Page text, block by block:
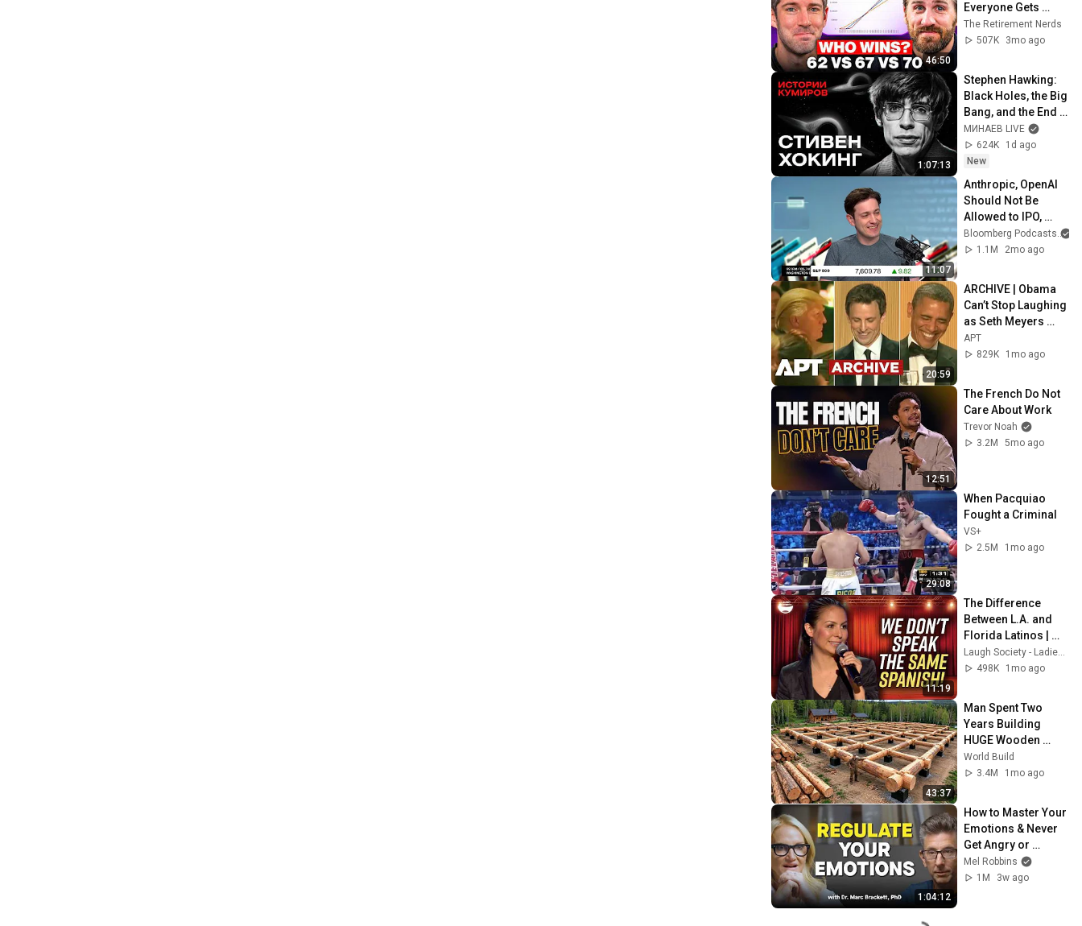
46:50
Everyone Gets
Wrong
The Retirement Nerds
507K
3mo ago
1:07:13
Stephen Hawking:
Black Holes, the Big
Bang, and the End
of the Universe /
Idol Stories /
MINAEV
МИНАЕВ LIVE
624K
1d ago
New
11:07
Anthropic, OpenAI
Should Not Be
Allowed to IPO,
Says Ed Zitron
Bloomberg Podcasts
1.1M
2mo ago
20:59
ARCHIVE | Obama
Can’t Stop Laughing
as Seth Meyers
DESTROYS Trump:
“The Fox Will Eat It” |
APT
829K
1mo ago
12:51
The French Do Not
Care About Work
Trevor Noah
3.2M
5mo ago
29:08
When Pacquiao
Fought a Criminal
VS+
2.5M
1mo ago
11:19
The Difference
Between L.A. and
Florida Latinos |
Anjelah Johnson
498K
1mo ago
43:37
Man Spent Two
Years Building
HUGE Wooden
House for his
Family | Start to
World Build
3.4M
1mo ago
1:04:12
How to Master Your
Emotions & Never
Get Angry or
Bothered by
Anyone
Mel Robbins
1M
3w ago